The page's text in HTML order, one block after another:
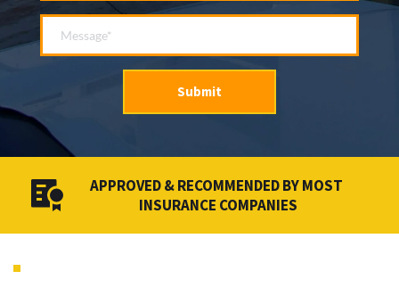
Submit
APPROVED & RECOMMENDED BY MOST
INSURANCE COMPANIES